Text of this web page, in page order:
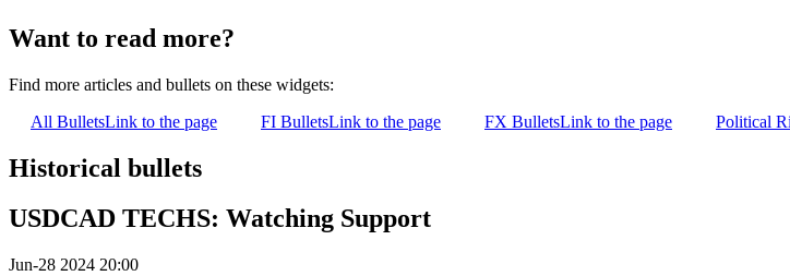
Want to read more?
Find more articles and bullets on these widgets:
All BulletsLink to the page FI BulletsLink to the page FX BulletsLink to the page Political
Historical bullets
USDCAD TECHS: Watching Support
Jun-28 2024 20:00